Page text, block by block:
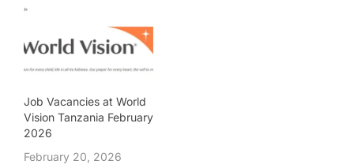
Job Vacancies at World
Vision Tanzania February
2026
February 20, 2026